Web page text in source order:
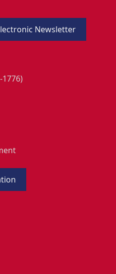
Newsletter